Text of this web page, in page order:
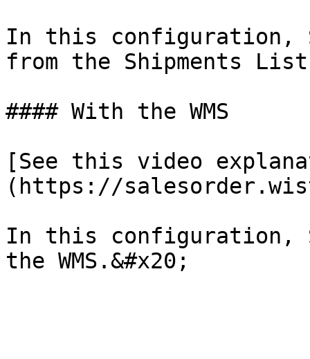
In this configuration,
from the Shipments
#### With the WMS
[See this video
(https://
In this configuration,